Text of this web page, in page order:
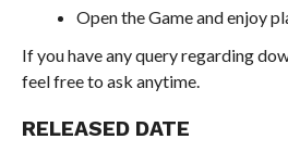
Open the Game and enjoy
If you have any query regarding
feel free to ask anytime.
RELEASED DATE